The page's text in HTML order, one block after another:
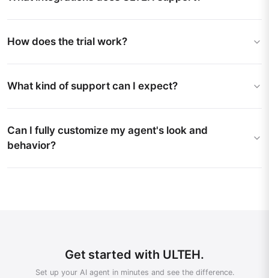
How does the trial work?
What kind of support can I expect?
Can I fully customize my agent's look and
behavior?
Get started with ULTEH.
Set up your AI agent in minutes and see the difference.